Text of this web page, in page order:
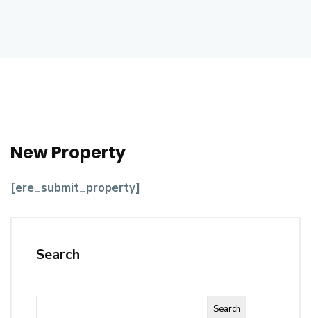
New Property
[ere_submit_property]
Search
Search